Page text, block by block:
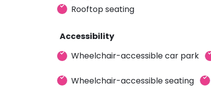
Rooftop seating
Accessibility
Wheelchair-accessible car park
Wheelchair-accessible seating